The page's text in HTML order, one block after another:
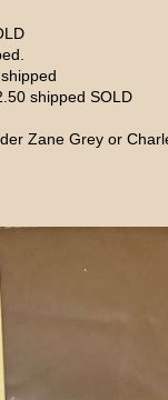
shipped SOLD
Zane Grey or